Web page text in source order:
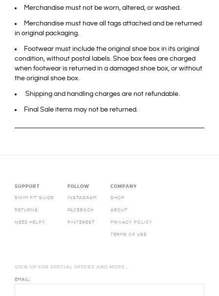
Merchandise must not be worn, altered, or washed.
Merchandise must have all tags attached and be returned
in original packaging.
Footwear must include the original shoe box in its original
condition, without postal labels. Shoe box fees are charged
when footwear is returned in a damaged shoe box, or without
the original shoe box.
Shipping and handling charges are not refundable.
Final Sale items may not be returned.
SUPPORT
SWIM FIT GUIDE
RETURNS
NEED HELP?
FOLLOW
INSTAGRAM
FACEBOOK
PINTEREST
COMPANY
SHOP
ABOUT
PRIVACY POLICY
TERMS OF USE
SIGN UP FOR SPECIAL OFFERS AND MORE…
EMAIL: